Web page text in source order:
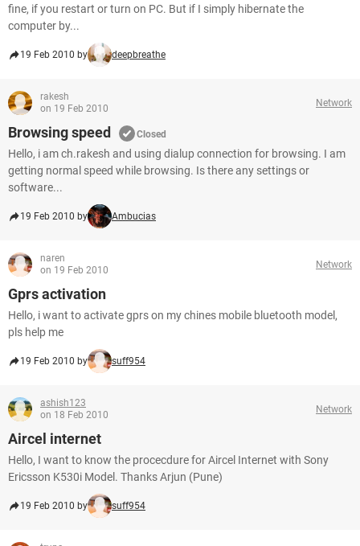
fine, if you restart or turn on PC. But if I simply hibernate the
computer by...
19 Feb 2010 by deepbreathe
rakesh
on 19 Feb 2010
Network
Browsing speed Closed
Hello, i am ch.rakesh and using dialup connection for browsing. I am
getting normal speed while browsing. Is there any settings or
software...
19 Feb 2010 by Ambucias
naren
on 19 Feb 2010
Network
Gprs activation
Hello, i want to activate gprs on my chines mobile bluetooth model,
pls help me
19 Feb 2010 by suff954
ashish123
on 18 Feb 2010
Network
Aircel internet
Hello, I want to know the procecdure for Aircel Internet with Sony
Ericsson K530i Model. Thanks Arjun (Pune)
19 Feb 2010 by suff954